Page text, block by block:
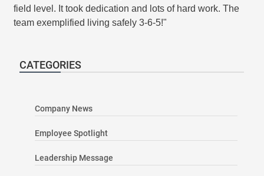
field level. It took dedication and lots of hard work. The
team exemplified living safely 3-6-5!"
CATEGORIES
Company News
Employee Spotlight
Leadership Message